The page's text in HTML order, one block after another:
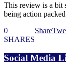
This review is a bit
being action
0
SHARES
Share
Social Media